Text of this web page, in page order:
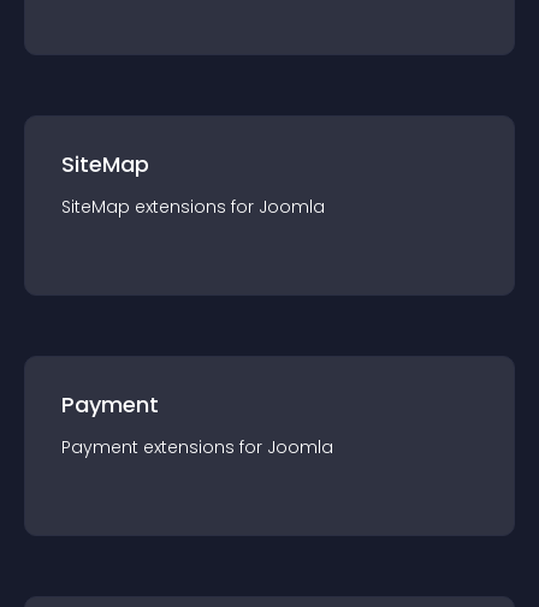
SiteMap
SiteMap extensions for Joomla
Payment
Payment extensions for Joomla